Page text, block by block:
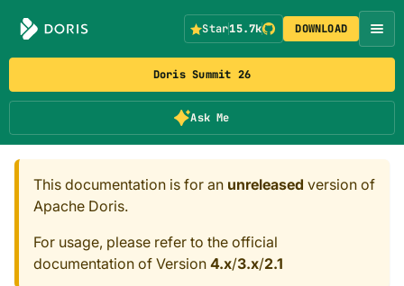
Doris Summit 26
Ask Me
Star15.7k DOWNLOAD
This documentation is for an unreleased version of
Apache Doris.
For usage, please refer to the official
documentation of Version 4.x/3.x/2.1